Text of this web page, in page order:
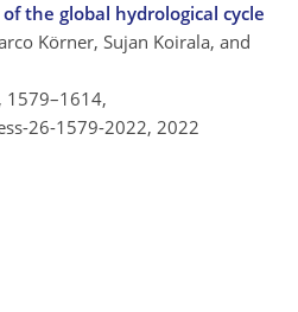
the global hydrological cycle
Körner, Sujan Koirala, and
1579–1614,
26-1579-2022, 2022